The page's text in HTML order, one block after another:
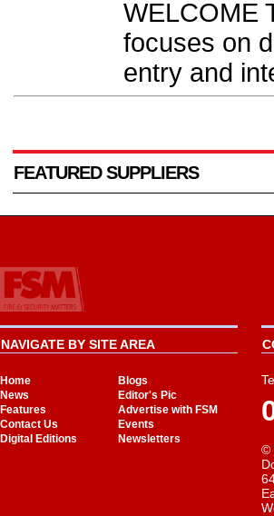
WELCOME
focuses on
entry and
FEATURED SUPPLIERS
NAVIGATE BY SITE AREA
Home
Blogs
News
Editor's Pic
Features
Advertise with FSM
Contact Us
Events
Digital Editions
Newsletters
©